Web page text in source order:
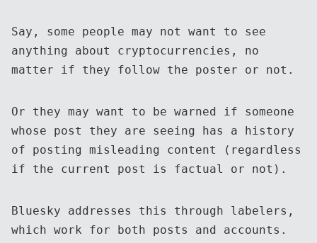
Say, some people may not want to see
anything about cryptocurrencies, no
matter if they follow the poster or not.
Or they may want to be warned if someone
whose post they are seeing has a history
of posting misleading content (regardless
if the current post is factual or not).
Bluesky addresses this through labelers,
which work for both posts and accounts.